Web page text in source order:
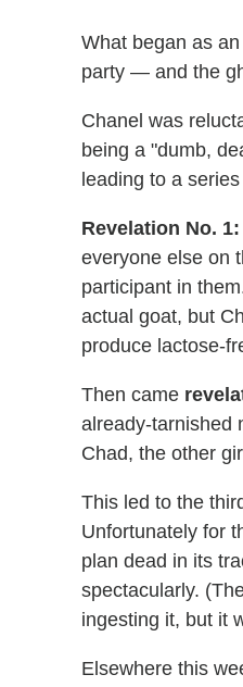
What began as
party — and the
Chanel was
being a "dumb,
leading to a
Revelation No.
everyone else on
participant in
actual goat, but
produce lactose-
Then came
already-tarnished
Chad, the other
This led to the
Unfortunately for
plan dead in its
spectacularly.
ingesting it, but it
Elsewhere this